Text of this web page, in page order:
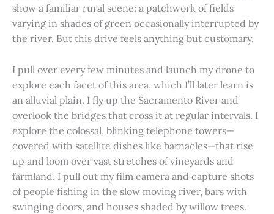
show a familiar rural scene: a patchwork of fields
varying in shades of green occasionally interrupted by
the river. But this drive feels anything but customary.
I pull over every few minutes and launch my drone to
explore each facet of this area, which I’ll later learn is
an alluvial plain. I fly up the Sacramento River and
overlook the bridges that cross it at regular intervals. I
explore the colossal, blinking telephone towers—
covered with satellite dishes like barnacles—that rise
up and loom over vast stretches of vineyards and
farmland. I pull out my film camera and capture shots
of people fishing in the slow moving river, bars with
swinging doors, and houses shaded by willow trees.